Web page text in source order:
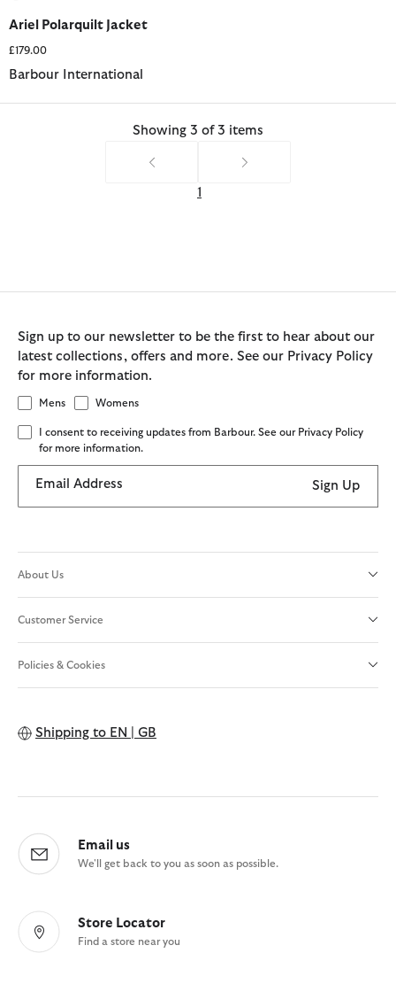
Ariel Polarquilt Jacket
£179.00
Barbour International
Showing 3 of 3 items
1
Sign up to our newsletter to be the first to hear about our
latest collections, offers and more. See our Privacy Policy
for more information.
Mens Womens
I consent to receiving updates from Barbour. See our Privacy Policy
for more information.
Email Address Sign Up
About Us
Customer Service
Policies & Cookies
Shipping to EN | GB
Email us
We'll get back to you as soon as possible.
Store Locator
Find a store near you